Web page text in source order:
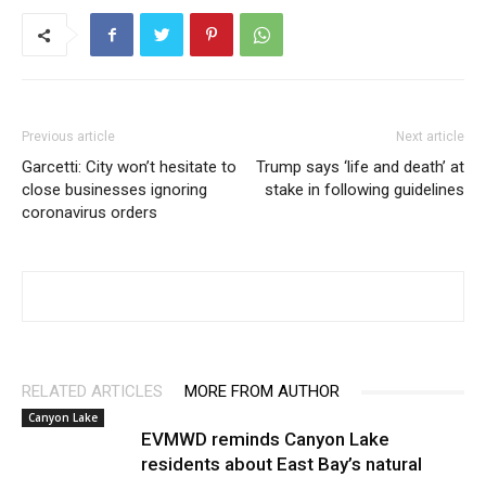
Previous article
Garcetti: City won’t hesitate to
close businesses ignoring
coronavirus orders
Next article
Trump says ‘life and death’ at
stake in following guidelines
RELATED ARTICLES MORE FROM AUTHOR
Canyon Lake
EVMWD reminds Canyon Lake
residents about East Bay’s natural